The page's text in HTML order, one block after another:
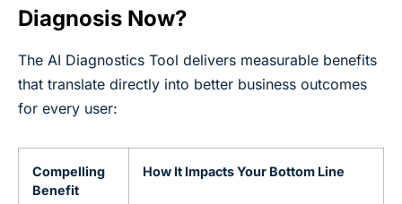
Diagnosis Now?
The AI Diagnostics Tool delivers measurable benefits
that translate directly into better business outcomes
for every user:
Compelling
Benefit
How It Impacts Your Bottom Line